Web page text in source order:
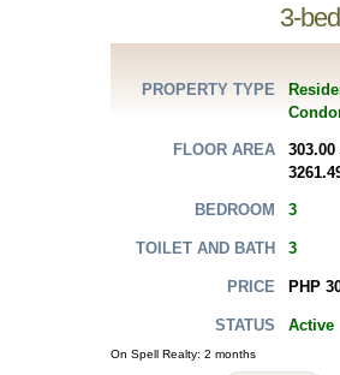
3-
PROPERTY TYPE
FLOOR AREA
BEDROOM 3
TOILET AND BATH 3
PRICE PHP
STATUS Active
On Spell Realty: 2 months